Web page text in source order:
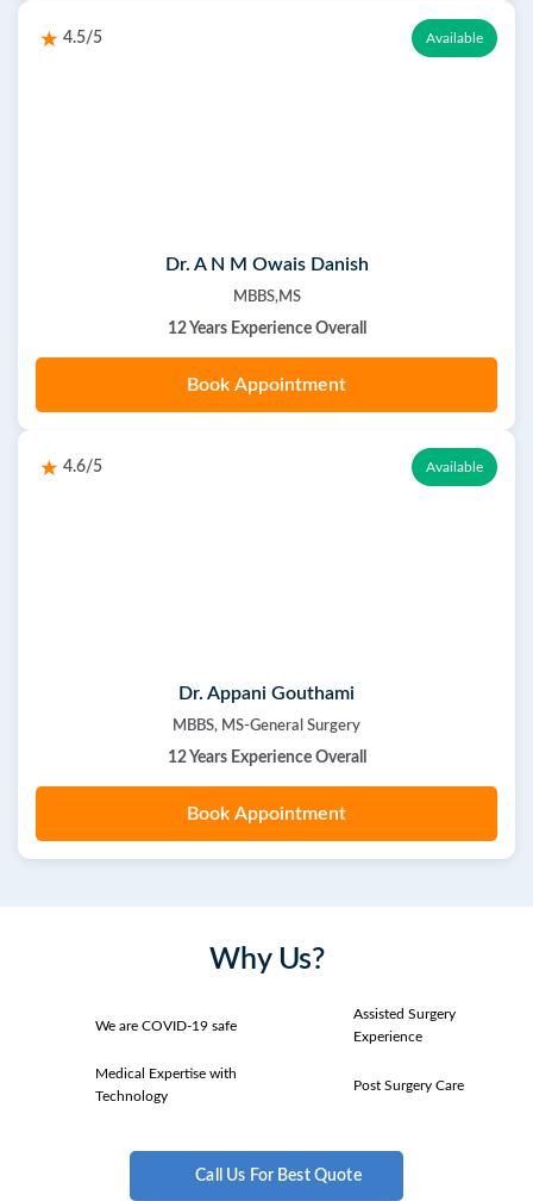
4.5/5 Available
Dr. A N M Owais Danish
MBBS,MS
12 Years Experience Overall
Book Appointment
4.6/5 Available
Dr. Appani Gouthami
MBBS, MS-General Surgery
12 Years Experience Overall
Book Appointment
Why Us?
We are COVID-19 safe
Assisted Surgery
Experience
Medical Expertise with
Technology
Post Surgery Care
Call Us For Best Quote